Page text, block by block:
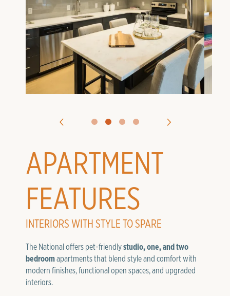
VIRTUAL TOURS
CONTACT US
APARTMENT
FEATURES
INTERIORS WITH STYLE TO SPARE
The National offers pet-friendlystudio, one, and two
bedroomapartments that blend style and comfort with
modern finishes, functional open spaces, and upgraded
interiors.